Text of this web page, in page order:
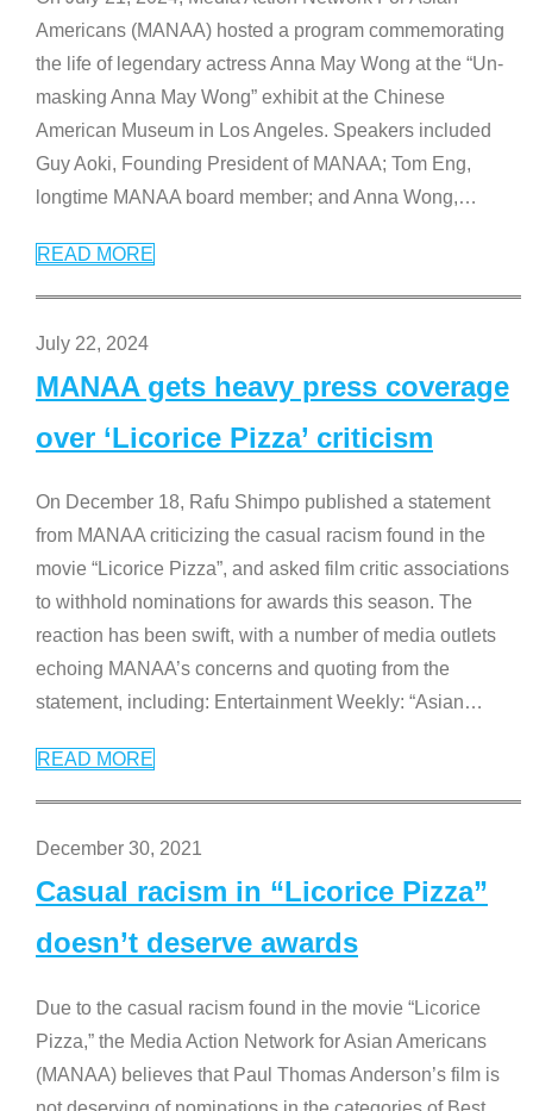
Americans (MANAA) hosted a program commemorating
the life of legendary actress Anna May Wong at the “Un-
masking Anna May Wong” exhibit at the Chinese
American Museum in Los Angeles. Speakers included
Guy Aoki, Founding President of MANAA; Tom Eng,
longtime MANAA board member; and Anna Wong,…
READ MORE
July 22, 2024
MANAA gets heavy press coverage
over ‘Licorice Pizza’ criticism
On December 18, Rafu Shimpo published a statement
from MANAA criticizing the casual racism found in the
movie “Licorice Pizza”, and asked film critic associations
to withhold nominations for awards this season. The
reaction has been swift, with a number of media outlets
echoing MANAA’s concerns and quoting from the
statement, including: Entertainment Weekly: “Asian…
READ MORE
December 30, 2021
Casual racism in “Licorice Pizza”
doesn’t deserve awards
Due to the casual racism found in the movie “Licorice
Pizza,” the Media Action Network for Asian Americans
(MANAA) believes that Paul Thomas Anderson’s film is